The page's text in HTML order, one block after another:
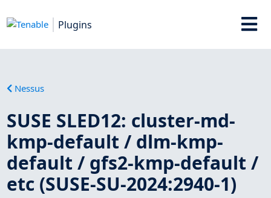
Plugins
Nessus
SUSE SLED12: cluster-md-
kmp-default / dlm-kmp-
default / gfs2-kmp-default /
etc (SUSE-SU-2024:2940-1)